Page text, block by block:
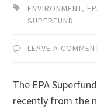
ENVIRONMENT,
SUPERFUND
LEAVE A
The EPA
recently from the